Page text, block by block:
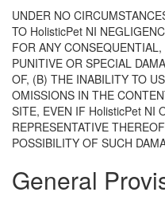
UNDER NO
TO HolisticPet NI
FOR ANY
PUNITIVE OR SPECIAL
OF, (B) THE INABILITY TO
OMISSIONS IN THE
SITE, EVEN IF HolisticPet NI
REPRESENTATIVE
POSSIBILITY OF SUCH
General